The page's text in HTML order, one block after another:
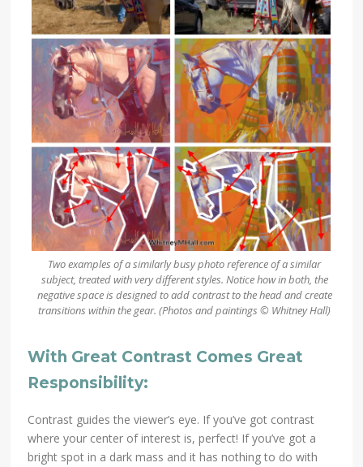
Two examples of a similarly busy photo reference of a similar
subject, treated with very different styles. Notice how in both, the
negative space is designed to add contrast to the head and create
transitions within the gear. (Photos and paintings © Whitney Hall)
With Great Contrast Comes Great
Responsibility:
Contrast guides the viewer’s eye. If you’ve got contrast
where your center of interest is, perfect! If you’ve got a
bright spot in a dark mass and it has nothing to do with